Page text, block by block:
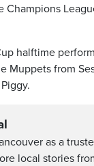
Champions
halftime
Muppets from
as a
local stories